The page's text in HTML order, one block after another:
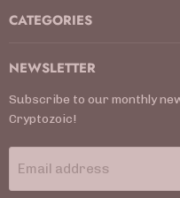
CATEGORIES
NEWSLETTER
Subscribe to our monthly
Cryptozoic!
Email address